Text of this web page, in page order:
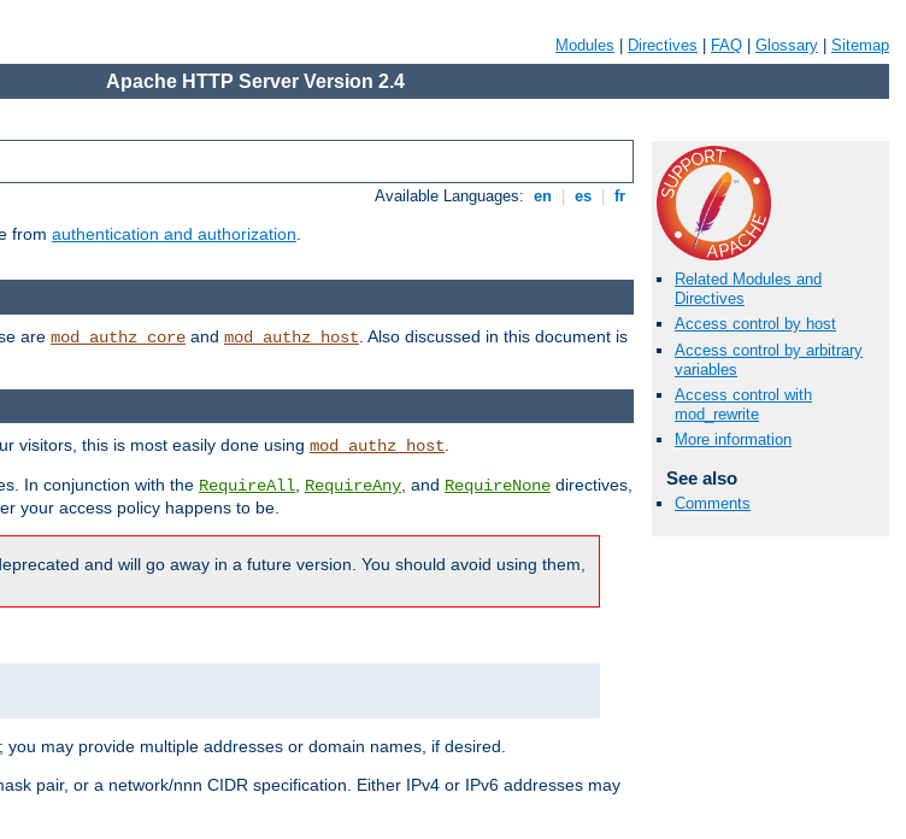
Modules Directives FAQ Glossary Sitemap
Apache HTTP Server Version 2.4
Available Languages: en es fr
from authentication and authorization.
Related Modules and
Directives
Access control by host
Access control by arbitrary
variables
Access control with
mod_rewrite
More information
See also
Comments
are mod_authz_core and mod_authz_host . Also discussed in this document is
visitors, this is most easily done using mod_authz_host
In conjunction with the RequireAll RequireAny , and RequireNone directives,
your access policy happens to be.
and will go away in a future version. You should avoid using them,
may provide multiple addresses or domain names, if desired.
pair, or a network/nnn CIDR specification. Either IPv4 or IPv6 addresses may